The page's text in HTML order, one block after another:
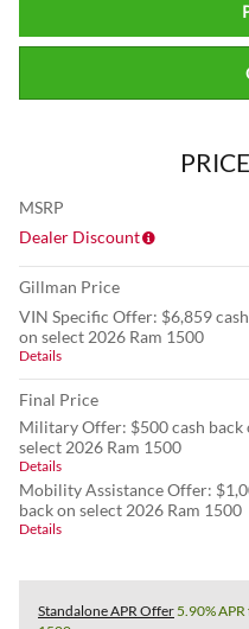
MSRP
Dealer Discount
Gillman Price
VIN Specific Offer: $6,859
on select 2026 Ram 1500
Details
Final Price
Military Offer: $500 cash back
select 2026 Ram 1500
Details
Mobility Assistance Offer:
back on select 2026 Ram 1500
Details
Standalone APR Offer5.90%